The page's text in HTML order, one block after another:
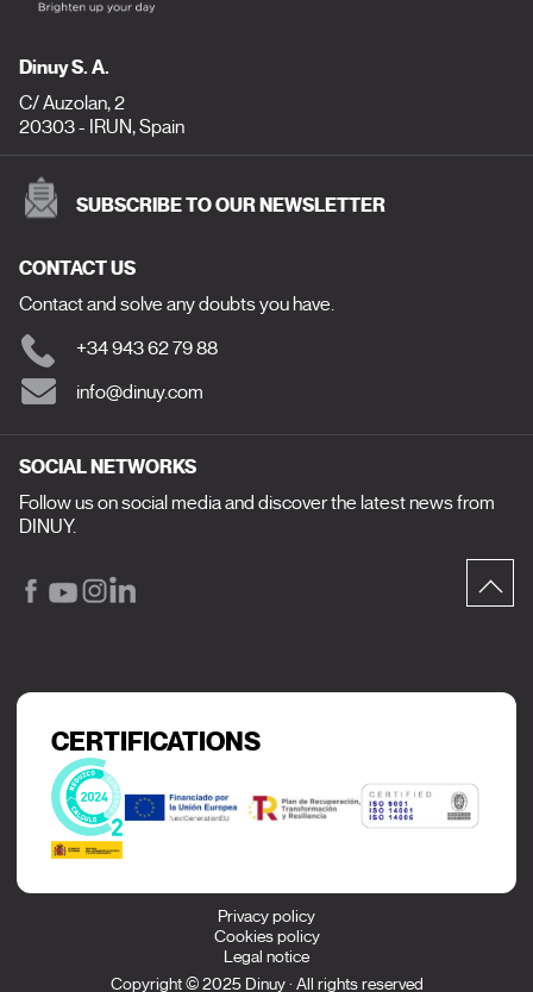
Dinuy S. A.
C/ Auzolan, 2
20303 - IRUN, Spain
SUBSCRIBE TO OUR NEWSLETTER
CONTACT US
Contact and solve any doubts you have.
+34 943 62 79 88
info@dinuy.com
SOCIAL NETWORKS
Follow us on social media and discover the latest news from
DINUY.
CERTIFICATIONS
Privacy policy
Cookies policy
Legal notice
Copyright © 2025 Dinuy · All rights reserved